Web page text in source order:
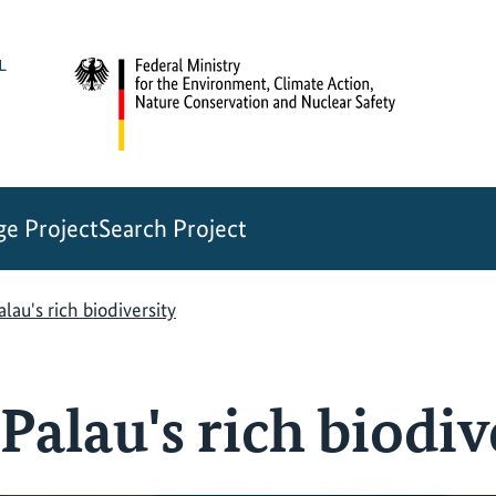
ProjectSearch Project
rich biodiversity
rich